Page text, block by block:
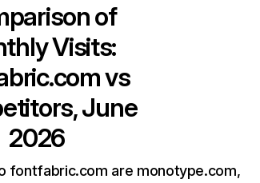
of
Visits:
vs
June
2026
fontfabric.com are monotype.com,